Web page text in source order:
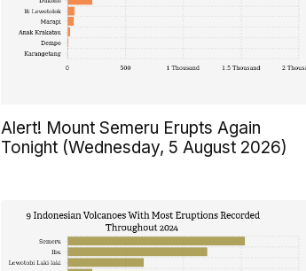
Alert! Mount Semeru Erupts Again
Tonight (Wednesday, 5 August 2026)